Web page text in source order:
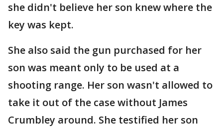
she didn't believe her son knew where the
key was kept.
She also said the gun purchased for her
son was meant only to be used at a
shooting range. Her son wasn't allowed to
take it out of the case without James
Crumbley around. She testified her son